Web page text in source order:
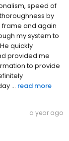
speed of
by
frame and again
my system to
quickly
provided me
to provide
... read more
a year ago